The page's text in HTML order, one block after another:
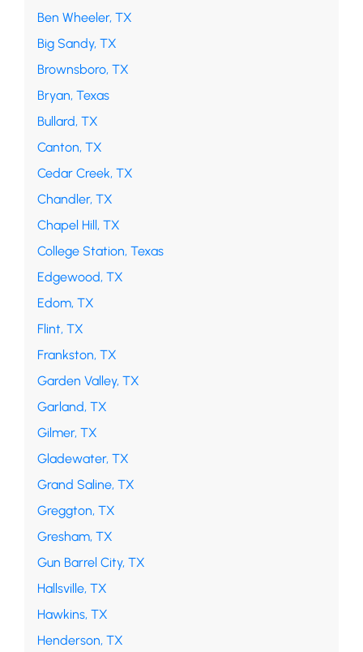
Ben Wheeler, TX
Big Sandy, TX
Brownsboro, TX
Bryan, Texas
Bullard, TX
Canton, TX
Cedar Creek, TX
Chandler, TX
Chapel Hill, TX
College Station, Texas
Edgewood, TX
Edom, TX
Flint, TX
Frankston, TX
Garden Valley, TX
Garland, TX
Gilmer, TX
Gladewater, TX
Grand Saline, TX
Greggton, TX
Gresham, TX
Gun Barrel City, TX
Hallsville, TX
Hawkins, TX
Henderson, TX